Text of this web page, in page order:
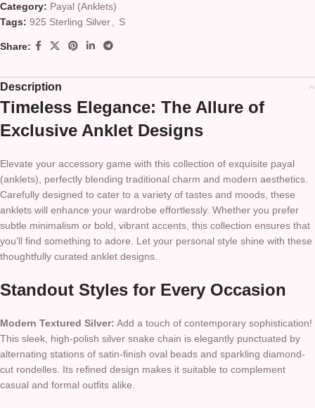
Category: Payal (Anklets)
Tags: 925 Sterling Silver, S
Share:
Description
Timeless Elegance: The Allure of
Exclusive Anklet Designs
Elevate your accessory game with this collection of exquisite payal
(anklets), perfectly blending traditional charm and modern aesthetics.
Carefully designed to cater to a variety of tastes and moods, these
anklets will enhance your wardrobe effortlessly. Whether you prefer
subtle minimalism or bold, vibrant accents, this collection ensures that
you’ll find something to adore. Let your personal style shine with these
thoughtfully curated anklet designs.
Standout Styles for Every Occasion
Modern Textured Silver: Add a touch of contemporary sophistication!
This sleek, high-polish silver snake chain is elegantly punctuated by
alternating stations of satin-finish oval beads and sparkling diamond-
cut rondelles. Its refined design makes it suitable to complement
casual and formal outfits alike.